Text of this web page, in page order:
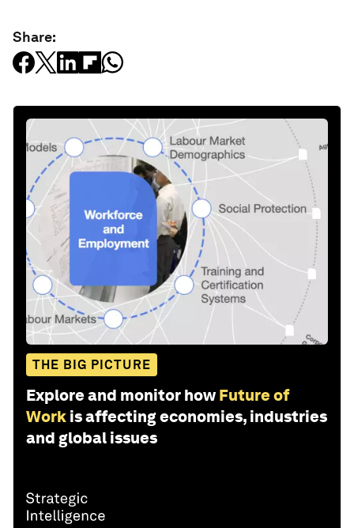
Share:
THE BIG PICTURE
Explore and monitor how Future of
Work is affecting economies, industries
and global issues